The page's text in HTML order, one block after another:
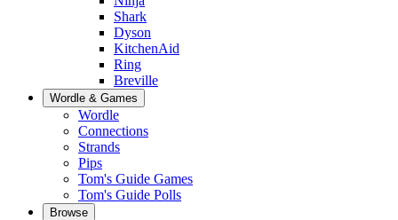
Shark
Dyson
KitchenAid
Ring
Breville
Wordle & Games
Wordle
Connections
Strands
Pips
Tom's Guide Games
Tom's Guide Polls
Browse